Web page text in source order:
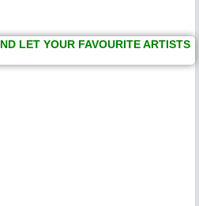
LET YOUR FAVOURITE ARTISTS